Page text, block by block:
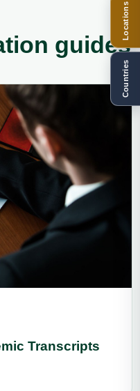
guides
Transcripts
Locations
Countries